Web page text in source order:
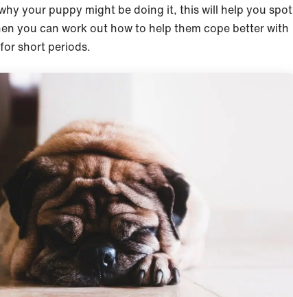
your puppy might be doing it, this will help you spot
you can work out how to help them cope better with
short periods.